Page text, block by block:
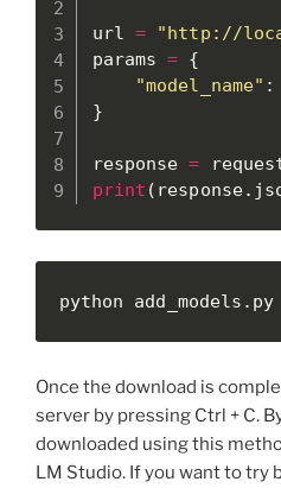
url =
"http://
params = {
"model_name" :
}
response =
print ( response.
python add_models.py
Once the download is
server by pressing Ctrl + C.
downloaded using this
LM Studio. If you want to try